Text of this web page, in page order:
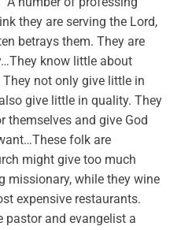
they are serving the Lord,
betrays them. They are
know little about
not only give little in
give little in quality. They
themselves and give God
folk are
might give too much
missionary, while they wine
expensive restaurants.
pastor and evangelist a